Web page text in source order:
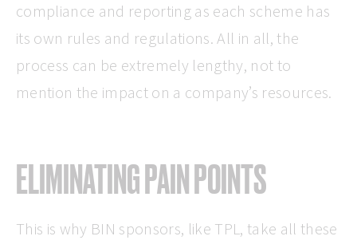
compliance and reporting as each scheme has
its own rules and regulations. All in all, the
process can be extremely lengthy, not to
mention the impact on a company’s resources.
ELIMINATING PAIN POINTS
This is why BIN sponsors, like TPL, take all these